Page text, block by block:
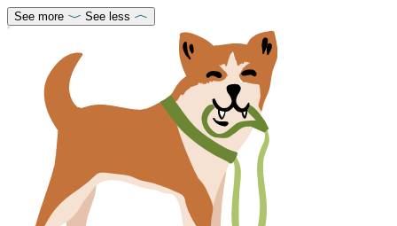
See more See less